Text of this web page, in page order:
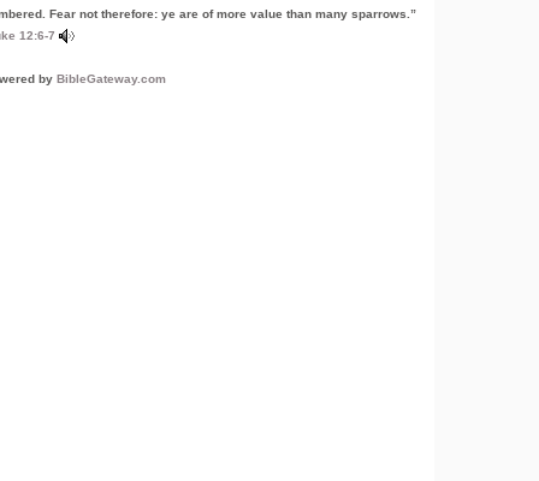
Fear not therefore: ye are of more value than many sparrows.”
12:6-7
by BibleGateway.com